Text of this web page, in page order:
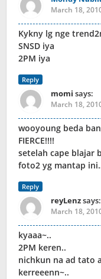
March 18,
Kykny lg nge
SNSD iya
2PM iya
Reply
momi says:
March 18,
wooyoung beda
FIERCE!!!!
setelah cape blajar
foto2 yg mantap
Reply
reyLenzsays:
March 18,
kyaaa~..
2PM keren..
nichkun na ad tato
kerreeenn~..